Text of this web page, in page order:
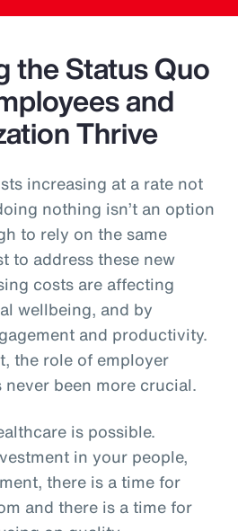
the Status Quo
and
Thrive
increasing at a rate not
nothing isn’t an option
to rely on the same
to address these new
costs are affecting
wellbeing, and by
and productivity.
the role of employer
been more crucial.
is possible.
in your people,
there is a time for
and there is a time for